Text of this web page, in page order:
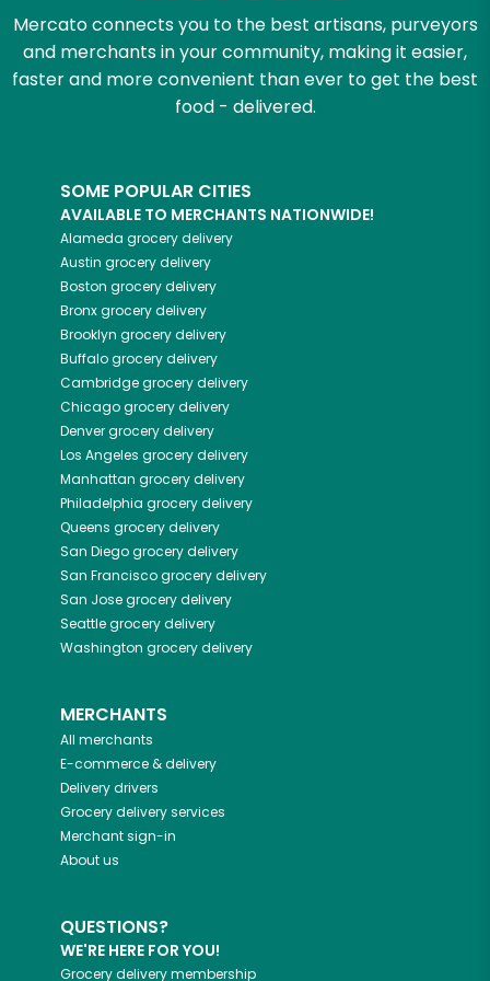
Mercato connects you to the best artisans, purveyors
and merchants in your community, making it easier,
faster and more convenient than ever to get the best
food - delivered.
SOME POPULAR CITIES
AVAILABLE TO MERCHANTS NATIONWIDE!
Alameda grocery delivery
Austin grocery delivery
Boston grocery delivery
Bronxgrocery delivery
Brooklyn grocery delivery
Buffalogrocery delivery
Cambridgegrocery delivery
Chicagogrocery delivery
Denvergrocery delivery
Los Angeles grocery delivery
Manhattan grocery delivery
Philadelphia grocery delivery
Queens grocery delivery
San Diegogrocery delivery
San Franciscogrocery delivery
San Josegrocery delivery
Seattlegrocery delivery
Washington grocery delivery
MERCHANTS
All merchants
E-commerce & delivery
Delivery drivers
Grocery delivery services
Merchant sign-in
About us
QUESTIONS?
WE'RE HERE FOR YOU!
Grocery delivery membership